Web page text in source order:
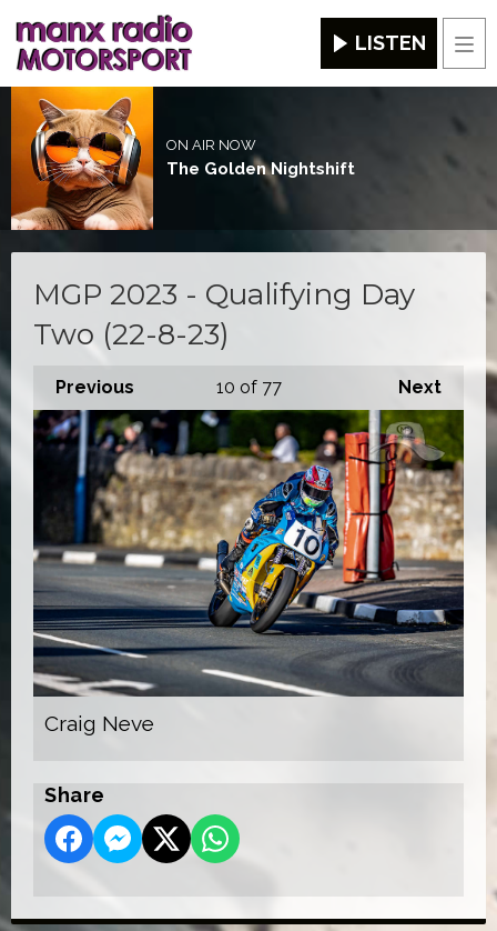
LISTEN
ON AIR NOW
The Golden Nightshift
MGP 2023 - Qualifying Day
Two (22-8-23)
Previous Next
10 of 77
Craig Neve
Share